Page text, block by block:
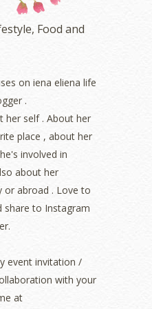
Food and
on iena eliena life
.
her self . About her
place , about her
involved in
about her
or abroad . Love to
share to Instagram
event invitation /
with your
at